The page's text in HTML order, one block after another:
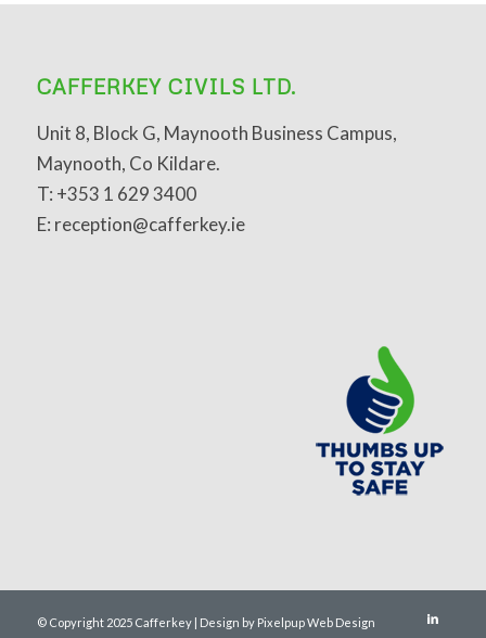
CAFFERKEY CIVILS LTD.
Unit 8, Block G, Maynooth Business Campus,
Maynooth, Co Kildare.
T: +353 1 629 3400
E: reception@cafferkey.ie
© Copyright 2025 Cafferkey | Design by Pixelpup Web Design